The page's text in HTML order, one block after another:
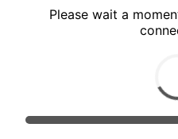
Please wait a